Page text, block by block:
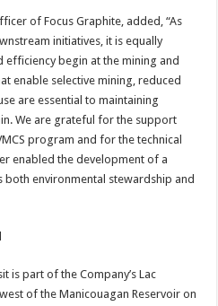
of Focus Graphite, added, “As
initiatives, it is equally
begin at the mining and
enable selective mining, reduced
are essential to maintaining
We are grateful for the support
program and for the technical
enabled the development of a
environmental stewardship and
is part of the Company’s Lac
of the Manicouagan Reservoir on